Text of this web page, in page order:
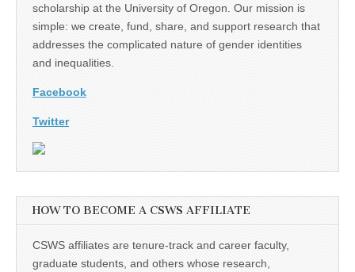
scholarship at the University of Oregon. Our mission is
simple: we create, fund, share, and support research that
addresses the complicated nature of gender identities
and inequalities.
Facebook
Twitter
HOW TO BECOME A CSWS AFFILIATE
CSWS affiliates are tenure-track and career faculty,
graduate students, and others whose research,